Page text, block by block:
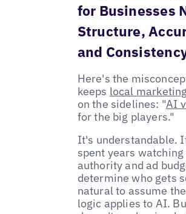
for Businesses
Structure,
and
Here's the
keeps local
on the sidelines: "AI
for the big players."
It's understandable.
spent years
authority and ad
determine who gets
natural to assume
logic applies to AI.